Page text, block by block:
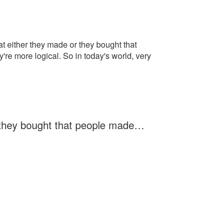
either they made or they bought that
more logical. So in today's world, very
bought that people made…